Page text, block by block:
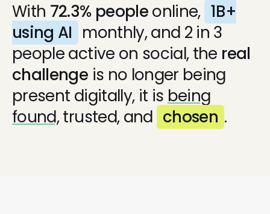
With 72.3% peopleonline, 1B+
using AI monthly, and 2 in 3
people active on social, the real
challenge is no longer being
present digitally, it is being
found,trusted, and chosen .